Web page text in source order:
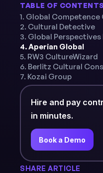
TABLE OF CONTENTS
1. Global
2. Cultural Detective
3. Global Perspectives
4. Aperian Global
5. RW3 CultureWizard
6. Berlitz Cultural
7. Kozai Group
Hire and pay
in minutes.
Book a Demo
SHARE ARTICLE